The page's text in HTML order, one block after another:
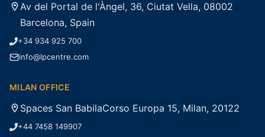
Av del Portal de l'Àngel, 36, Ciutat Vella, 08002
Barcelona, Spain
+34 934 925 700
info@lpcentre.com
MILAN OFFICE
Spaces San BabilaCorso Europa 15, Milan, 20122
+44 7458 149907